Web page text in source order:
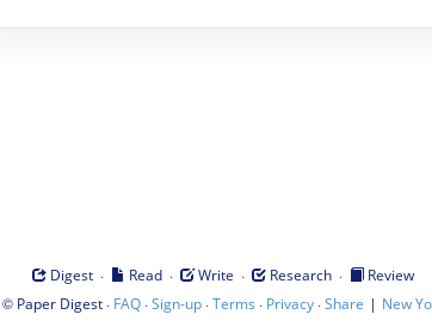
Digest · Read · Write · Research ·
Review
© Paper Digest· FAQ·Sign-up·Terms · Privacy·Share | New